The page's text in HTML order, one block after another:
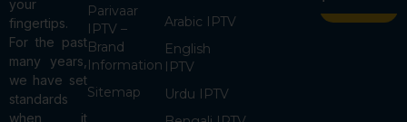
your
fingertips.
For the past
many years,
we have set
standards
when it
Parivaar
IPTV –
Brand
Information
Sitemap
Arabic IPTV
English
IPTV
Urdu IPTV